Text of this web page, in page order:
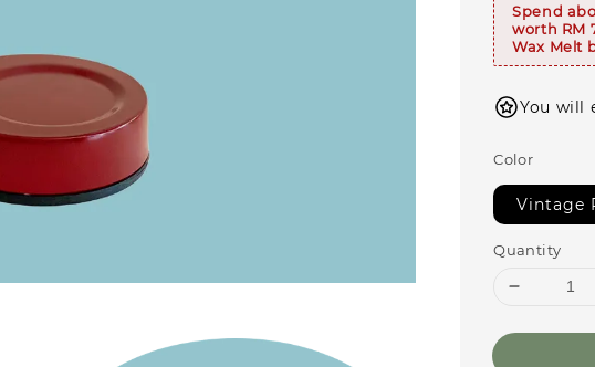
Spend
worth RM
Wax Melt
You will
Color
Vintage
Quantity